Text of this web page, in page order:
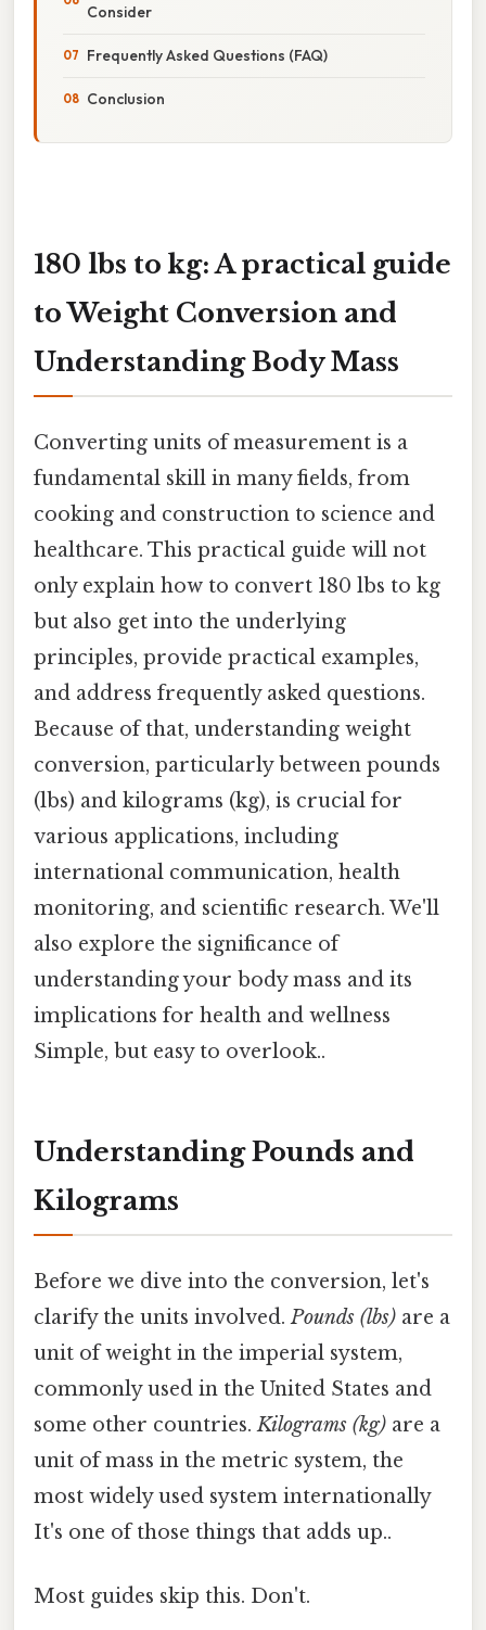
Consider
Frequently Asked Questions (FAQ)
Conclusion
180 lbs to kg: A practical guide
to Weight Conversion and
Understanding Body Mass
Converting units of measurement is a
fundamental skill in many fields, from
cooking and construction to science and
healthcare. This practical guide will not
only explain how to convert 180 lbs to kg
but also get into the underlying
principles, provide practical examples,
and address frequently asked questions.
Because of that, understanding weight
conversion, particularly between pounds
(lbs) and kilograms (kg), is crucial for
various applications, including
international communication, health
monitoring, and scientific research. We'll
also explore the significance of
understanding your body mass and its
implications for health and wellness
Simple, but easy to overlook..
Understanding Pounds and
Kilograms
Before we dive into the conversion, let's
clarify the units involved.Pounds (lbs) are a
unit of weight in the imperial system,
commonly used in the United States and
some other countries.Kilograms (kg) are a
unit of mass in the metric system, the
most widely used system internationally
It's one of those things that adds up..
Most guides skip this. Don't.